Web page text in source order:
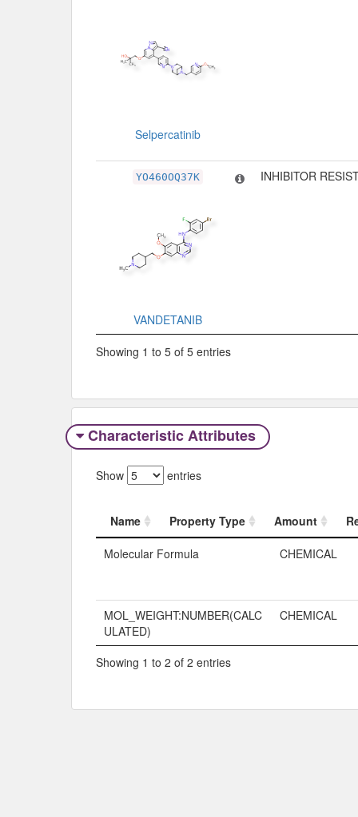
Selpercatinib
YO460OQ37K
VANDETANIB
INHIBITOR
Showing 1 to 5 of 5 entries
Characteristic Attributes
Show entries
Name Property Type Amount
Name
Property
Molecular Formula CHEMICAL
MOL_WEIGHT:NUMBER(CALC
ULATED)
CHEMICAL
Showing 1 to 2 of 2 entries